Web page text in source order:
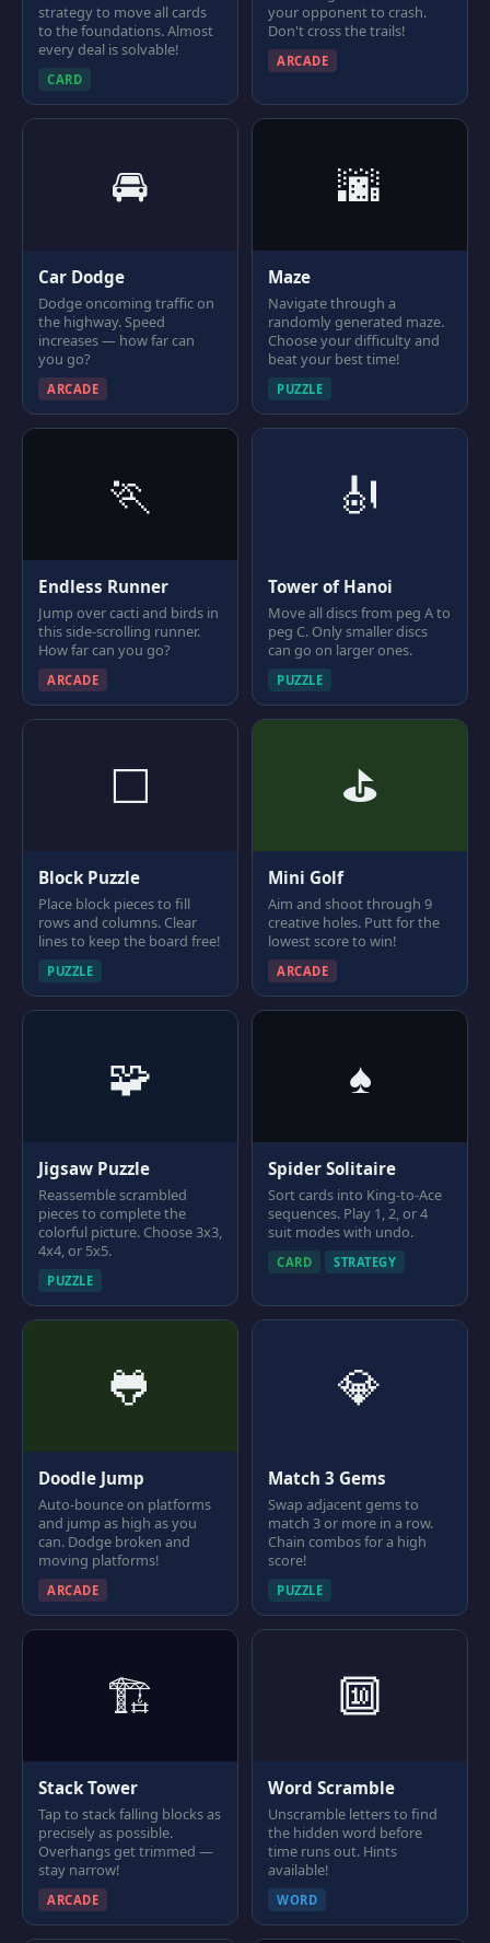
strategy to move all cards
to the foundations. Almost
every deal is solvable!
CARD
your opponent to crash.
Don't cross the trails!
ARCADE
🚘
Car Dodge
Dodge oncoming traffic on
the highway. Speed
increases — how far can
you go?
ARCADE
🌆
Maze
Navigate through a
randomly generated maze.
Choose your difficulty and
beat your best time!
PUZZLE
🏃
Endless Runner
Jump over cacti and birds in
this side-scrolling runner.
How far can you go?
ARCADE
🎻
Tower of Hanoi
Move all discs from peg A to
peg C. Only smaller discs
can go on larger ones.
PUZZLE
⬜
Block Puzzle
Place block pieces to fill
rows and columns. Clear
lines to keep the board free!
PUZZLE
⛳
Mini Golf
Aim and shoot through 9
creative holes. Putt for the
lowest score to win!
ARCADE
🧩
Jigsaw Puzzle
Reassemble scrambled
pieces to complete the
colorful picture. Choose 3x3,
4x4, or 5x5.
PUZZLE
♠
Spider Solitaire
Sort cards into King-to-Ace
sequences. Play 1, 2, or 4
suit modes with undo.
CARD STRATEGY
🐸
Doodle Jump
Auto-bounce on platforms
and jump as high as you
can. Dodge broken and
moving platforms!
ARCADE
💎
Match 3 Gems
Swap adjacent gems to
match 3 or more in a row.
Chain combos for a high
score!
PUZZLE
🏗
Stack Tower
Tap to stack falling blocks as
precisely as possible.
Overhangs get trimmed —
stay narrow!
ARCADE
🔟
Word Scramble
Unscramble letters to find
the hidden word before
time runs out. Hints
available!
WORD